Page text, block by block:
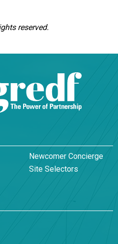
reserved.
Newcomer Concierge
Site Selectors